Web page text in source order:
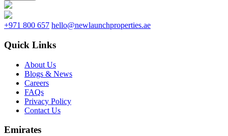
+971 800 657 hello@newlaunchproperties.ae
Quick Links
About Us
Blogs & News
Careers
FAQs
Privacy Policy
Contact Us
Emirates